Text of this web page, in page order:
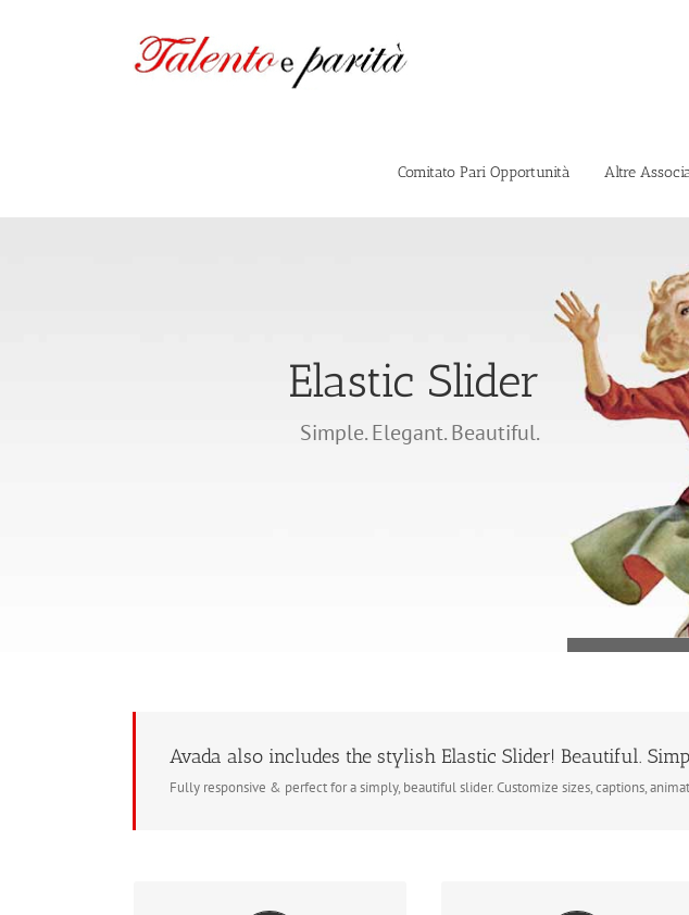
Comitato Pari Opportunità Altre
Elastic Slider
Simple. Elegant. Beautiful.
Avada also includes the stylish Elastic Slider! Beautiful.
Fully responsive & perfect for a simply, beautiful slider. Customize sizes, captions,